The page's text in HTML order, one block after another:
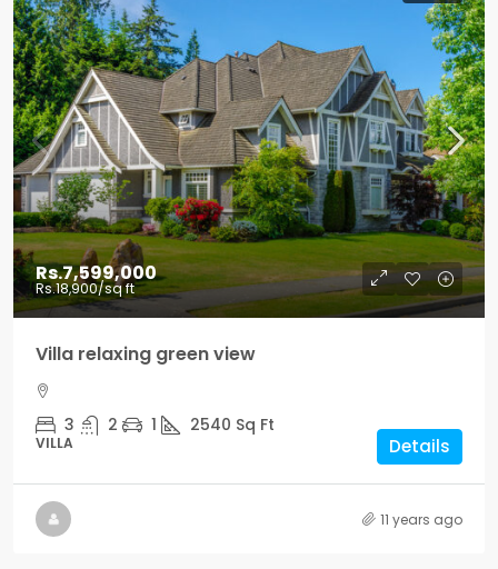
Rs.7,599,000
Rs.18,900/sq ft
Villa relaxing green view
3 2 1 2540 Sq Ft
VILLA Details
11 years ago